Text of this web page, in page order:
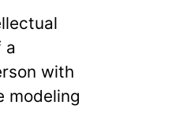
a
with
modeling